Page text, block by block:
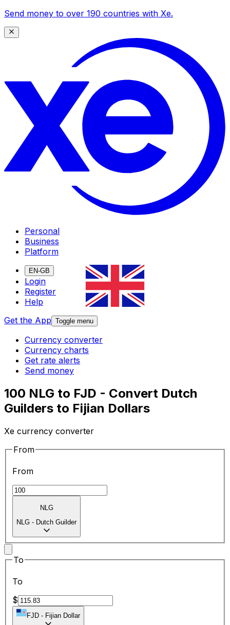
Send money to over 190 countries with Xe.
Personal
Business
Platform
EN-GB
Login
Register
Help
Get the App Toggle menu
Currency converter
Currency charts
Get rate alerts
Send money
100 NLG to FJD - Convert Dutch
Guilders to Fijian Dollars
Xe currency converter
From
From
NLG
NLG - Dutch Guilder
To
To
$
FJD - Fijian Dollar